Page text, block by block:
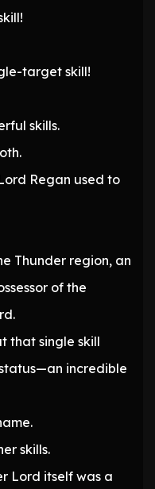
target skill!
skills.
Regan used to
Thunder region, an
of the
that single skill
incredible
skills.
Lord itself was a